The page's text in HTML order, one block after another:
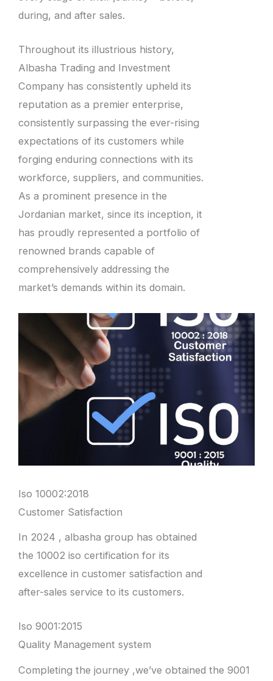
during, and after sales.
Throughout its illustrious history,
Albasha Trading and Investment
Company has consistently upheld its
reputation as a premier enterprise,
consistently surpassing the ever-rising
expectations of its customers while
forging enduring connections with its
workforce, suppliers, and communities.
As a prominent presence in the
Jordanian market, since its inception, it
has proudly represented a portfolio of
renowned brands capable of
comprehensively addressing the
market’s demands within its domain.
Iso 10002:2018
Customer Satisfaction
In 2024 , albasha group has obtained
the 10002 iso certification for its
excellence in customer satisfaction and
after-sales service to its customers.
Iso 9001:2015
Quality Management system
Completing the journey ,we’ve obtained the 9001